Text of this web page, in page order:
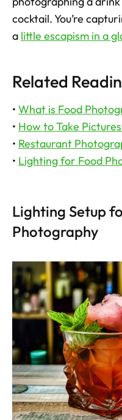
cocktail. You’re
a little escapism in a
Related
• What is Food
• How to Take
• Restaurant
• Lighting for Food
Lighting Setup
Photography